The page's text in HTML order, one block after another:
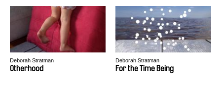
Deborah Stratman
Otherhood
Deborah Stratman
For the Time Being